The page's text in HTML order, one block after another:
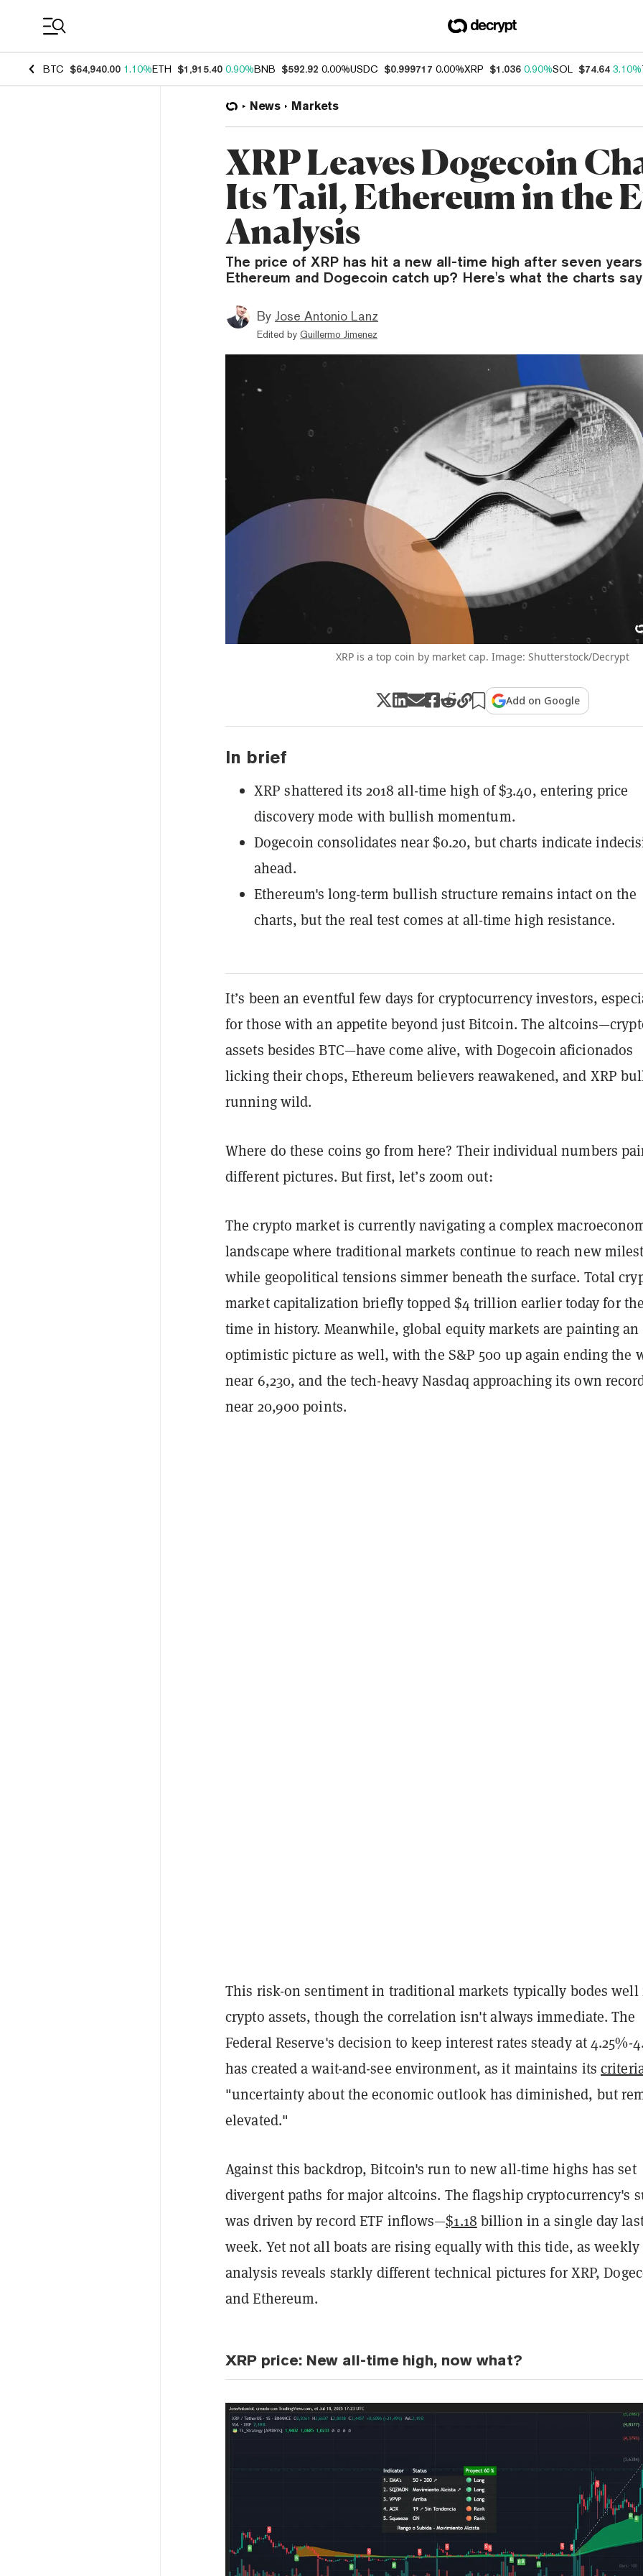
BTC $64,940.00 1.10%ETH $1,915.40 0.90%BNB $592.92 0.00%USDC $0.999717 0.00%XRP $1.036 0.90%SOL $74.64 3.10%
News Markets
XRP Leaves Dogecoin
Its Tail, Ethereum in the
Analysis
The price of XRP has hit a new all-time high after seven
Ethereum and Dogecoin catch up? Here's what the charts
By Jose Antonio Lanz
Edited by Guillermo Jimenez
XRP is a top coin by market cap. Image: Shutterstock/Decrypt
Add on Google
In brief
XRP shattered its 2018 all-time high of $3.40, entering price
discovery mode with bullish momentum.
Dogecoin consolidates near $0.20, but charts indicate
ahead.
Ethereum's long-term bullish structure remains intact on the
charts, but the real test comes at all-time high resistance.
It’s been an eventful few days for cryptocurrency investors,
for those with an appetite beyond just Bitcoin. The
assets besides BTC—have come alive, with Dogecoin aficionados
licking their chops, Ethereum believers reawakened, and XRP
running wild.
Where do these coins go from here? Their individual numbers
different pictures. But first, let’s zoom out:
The crypto market is currently navigating a complex
landscape where traditional markets continue to reach new
while geopolitical tensions simmer beneath the surface. Total
market capitalization briefly topped $4 trillion earlier today for
time in history. Meanwhile, global equity markets are painting an
optimistic picture as well, with the S&P 500 up again ending the
near 6,230, and the tech-heavy Nasdaq approaching its own
near 20,900 points.
This risk-on sentiment in traditional markets typically bodes well
crypto assets, though the correlation isn't always immediate. The
Federal Reserve's decision to keep interest rates steady at 4.25%-
has created a wait-and-see environment, as it maintains its
"uncertainty about the economic outlook has diminished, but
elevated."
Against this backdrop, Bitcoin's run to new all-time highs has set
divergent paths for major altcoins. The flagship cryptocurrency's
was driven by record ETF inflows—$1.18 billion in a single day
week. Yet not all boats are rising equally with this tide, as weekly
analysis reveals starkly different technical pictures for XRP,
and Ethereum.
XRP price: New all-time high, now what?